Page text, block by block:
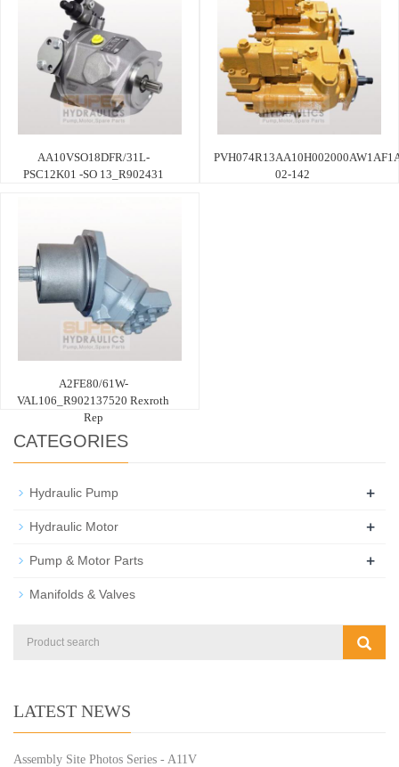
AA10VSO18DFR/31L-
PSC12K01 -SO 13_R902431
02-142
A2FE80/61W-
VAL106_R902137520 Rexroth
Rep
CATEGORIES
Hydraulic Pump +
Hydraulic Motor +
Pump & Motor Parts +
Manifolds & Valves
LATEST NEWS
Assembly Site Photos Series - A11V